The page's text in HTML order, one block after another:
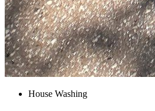
House Washing